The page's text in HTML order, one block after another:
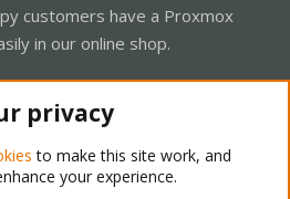
customers have a Proxmox
in our online shop.
privacy
to make this site work, and
your experience.